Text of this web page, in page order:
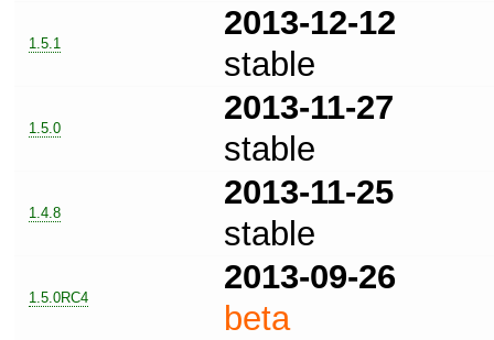
1.5.1
2013-12-12
stable
1.5.0
2013-11-27
stable
1.4.8
2013-11-25
stable
1.5.0RC4
2013-09-26
beta